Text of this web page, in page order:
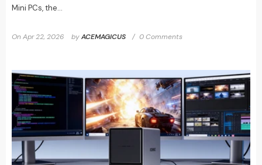
Mini PCs, the...
OnApr 22, 2026 byACEMAGICUS 0 Comments